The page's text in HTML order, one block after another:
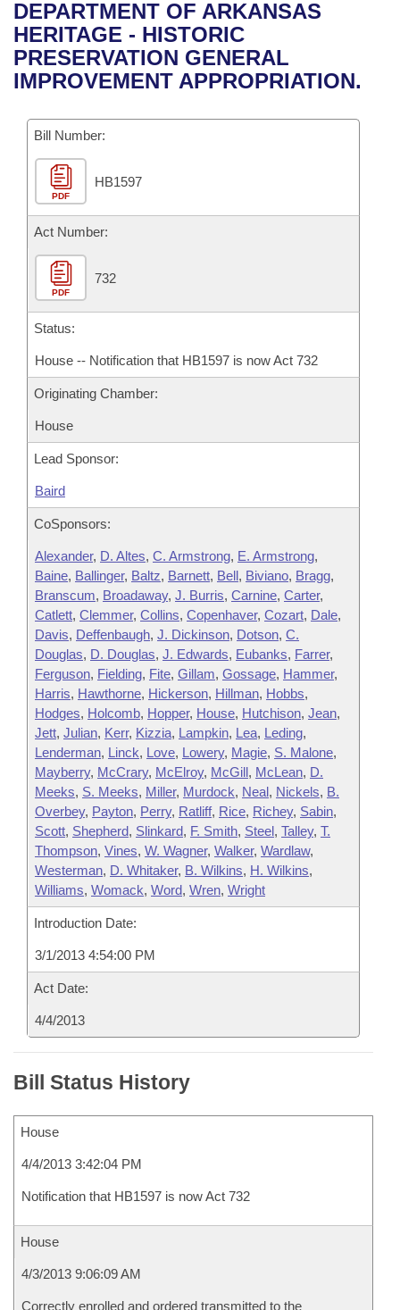
Bills in House Committees
Bills in Senate Committees
Recent Activities
Recently Filed
Bills Returned from Committee
Bill Conflicts Report
House
Senate
House Budget
Senate Budget
House Roll Call
Uncodified Historic Legislation
Governor's Veto List
Search Center
DEPARTMENT OF ARKANSAS
HERITAGE - HISTORIC
PRESERVATION GENERAL
IMPROVEMENT APPROPRIATION.
Bill Number:
PDF
HB1597
Act Number:
PDF
732
Status:
House -- Notification that HB1597 is now Act 732
Originating Chamber:
House
Lead Sponsor:
Baird
CoSponsors:
Alexander, D. Altes, C. Armstrong, E. Armstrong,
Baine, Ballinger, Baltz, Barnett, Bell, Biviano, Bragg,
Branscum, Broadaway, J. Burris, Carnine, Carter,
Catlett, Clemmer, Collins, Copenhaver, Cozart, Dale,
Davis, Deffenbaugh, J. Dickinson, Dotson, C.
Douglas, D. Douglas, J. Edwards, Eubanks, Farrer,
Ferguson, Fielding, Fite, Gillam, Gossage, Hammer,
Harris, Hawthorne, Hickerson, Hillman, Hobbs,
Hodges, Holcomb, Hopper, House, Hutchison, Jean,
Jett, Julian, Kerr, Kizzia, Lampkin, Lea, Leding,
Lenderman, Linck, Love, Lowery, Magie, S. Malone,
Mayberry, McCrary, McElroy, McGill, McLean, D.
Meeks, S. Meeks, Miller, Murdock, Neal, Nickels, B.
Overbey, Payton, Perry, Ratliff, Rice, Richey, Sabin,
Scott, Shepherd, Slinkard, F. Smith, Steel, Talley, T.
Thompson, Vines, W. Wagner, Walker, Wardlaw,
Westerman, D. Whitaker, B. Wilkins, H. Wilkins,
Williams, Womack, Word, Wren, Wright
Introduction Date:
3/1/2013 4:54:00 PM
Act Date:
4/4/2013
Bill Status History
House
4/4/2013 3:42:04 PM
Notification that HB1597 is now Act 732
House
4/3/2013 9:06:09 AM
Correctly enrolled and ordered transmitted to the